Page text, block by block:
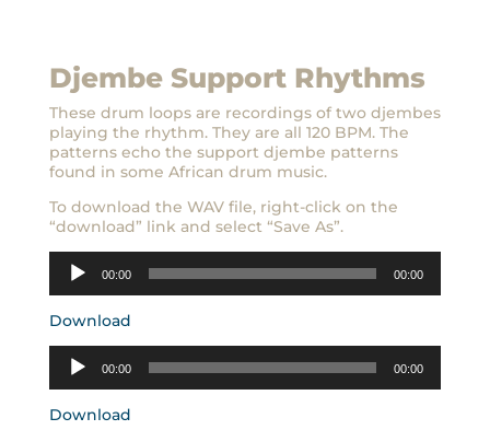
Djembe Support Rhythms
These drum loops are recordings of two djembes
playing the rhythm. They are all 120 BPM. The
patterns echo the support djembe patterns
found in some African drum music.
To download the WAV file, right-click on the
“download” link and select “Save As”.
Audio
Player
00:00 00:00
Download
Audio
Player
00:00 00:00
Download